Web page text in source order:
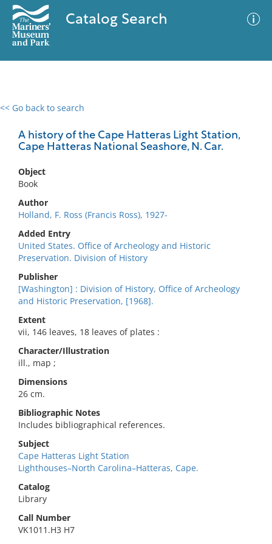
Catalog Search
<< Go back to search
A history of the Cape Hatteras Light Station,
Cape Hatteras National Seashore, N. Car.
Object
Book
Author
Holland, F. Ross (Francis Ross), 1927-
Added Entry
United States. Office of Archeology and Historic
Preservation. Division of History
Publisher
[Washington] : Division of History, Office of Archeology
and Historic Preservation, [1968].
Extent
vii, 146 leaves, 18 leaves of plates :
Character/Illustration
ill., map ;
Dimensions
26 cm.
Bibliographic Notes
Includes bibliographical references.
Subject
Cape Hatteras Light Station
Lighthouses–North Carolina–Hatteras, Cape.
Catalog
Library
Call Number
VK1011.H3 H7
0 results